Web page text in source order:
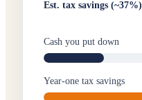
Est. tax savings (~37%)
Cash you put down
Year-one tax savings